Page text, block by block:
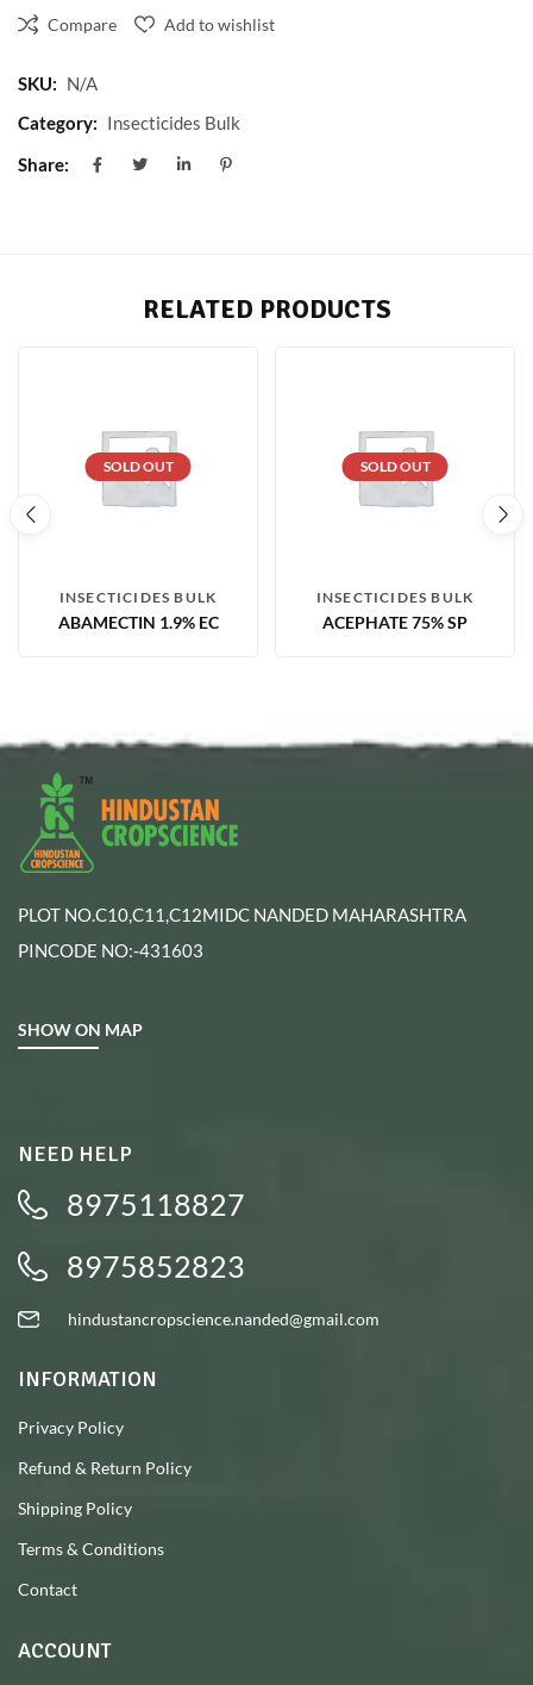
Compare Add to wishlist
SKU: N/A
Category: Insecticides Bulk
Share:
RELATED PRODUCTS
SOLD OUT
INSECTICIDES BULK
ABAMECTIN 1.9% EC
SOLD OUT
INSECTICIDES BULK
ACEPHATE 75% SP
PLOT NO.C10,C11,C12MIDC NANDED MAHARASHTRA
PINCODE NO:-431603
SHOW ON MAP
NEED HELP
8975118827
8975852823
hindustancropscience.nanded@gmail.com
INFORMATION
Privacy Policy
Refund & Return Policy
Shipping Policy
Terms & Conditions
Contact
ACCOUNT